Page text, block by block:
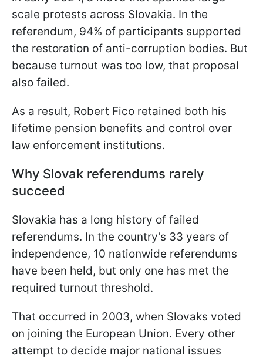
scale protests across Slovakia. In the
referendum, 94% of participants supported
the restoration of anti-corruption bodies. But
because turnout was too low, that proposal
also failed.
As a result, Robert Fico retained both his
lifetime pension benefits and control over
law enforcement institutions.
Why Slovak referendums rarely
succeed
Slovakia has a long history of failed
referendums. In the country's 33 years of
independence, 10 nationwide referendums
have been held, but only one has met the
required turnout threshold.
That occurred in 2003, when Slovaks voted
on joining the European Union. Every other
attempt to decide major national issues